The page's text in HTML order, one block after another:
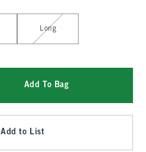
Long
Add To Bag
Add to List